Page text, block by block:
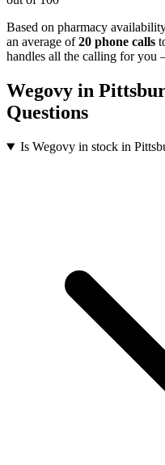
Based on pharmacy
an average of 20 phone calls
handles all the calling for you
Wegovy in
Questions
Is Wegovy in stock in